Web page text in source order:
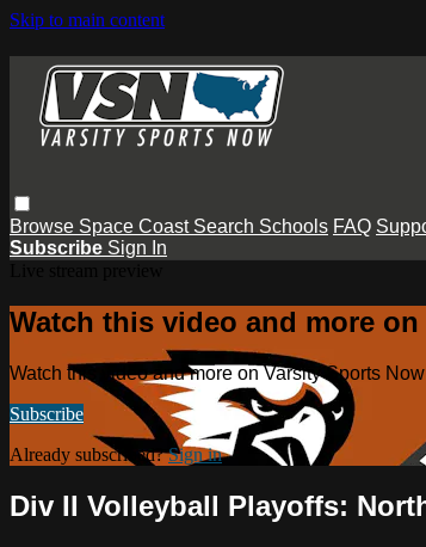
Skip to main content
Browse Space Coast Search Schools FAQ
Subscribe Sign In
Watch this video and more
Watch this video and more on Varsity Sports Now
Subscribe
Already subscribed?Sign in
Div II Volleyball Playoffs: